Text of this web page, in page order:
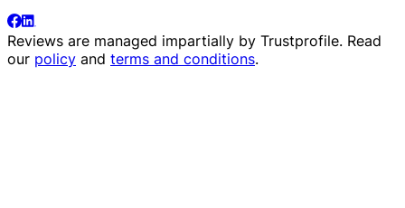
Reviews are managed impartially by Trustprofile. Read
our policy and terms and conditions.